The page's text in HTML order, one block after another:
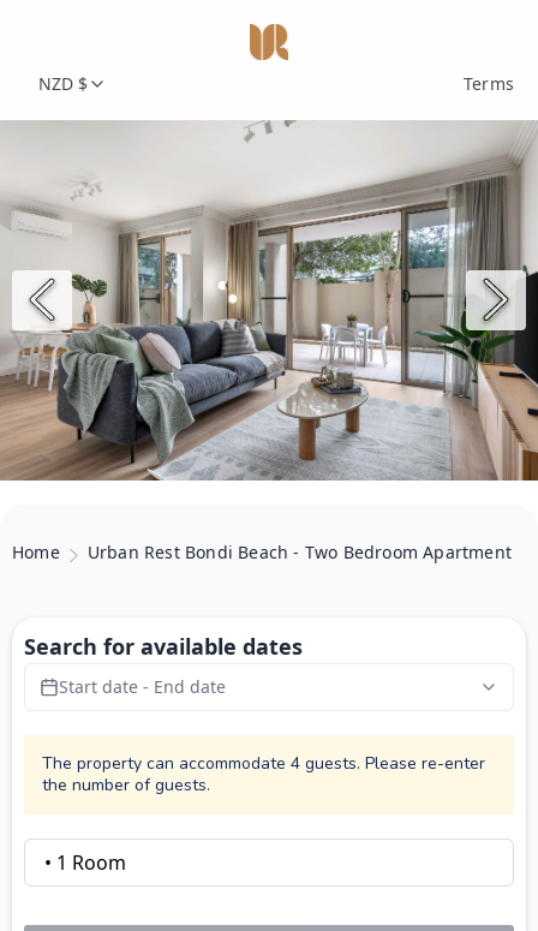
NZD $ Terms
Home Urban Rest Bondi Beach - Two Bedroom Apartment
Search for available dates
Start date - End date
The property can accommodate 4 guests. Please re-enter
the number of guests.